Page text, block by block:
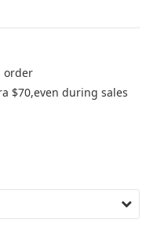
order
$70,even during sales